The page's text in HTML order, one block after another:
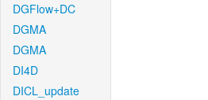
DGFlow+DC
DGMA
DGMA
DI4D
DICL_update